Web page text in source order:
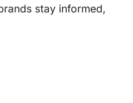
stay informed,